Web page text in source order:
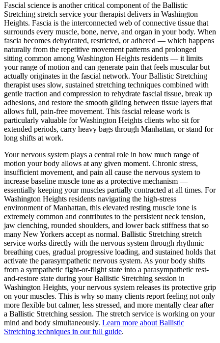
Fascial science is another critical component of the Ballistic
Stretching stretch service your therapist delivers in Washington
Heights. Fascia is the interconnected web of connective tissue that
surrounds every muscle, bone, nerve, and organ in your body. When
fascia becomes dehydrated, restricted, or adhered — which happens
naturally from the repetitive movement patterns and prolonged
sitting common among Washington Heights residents — it limits
your range of motion and can generate pain that feels muscular but
actually originates in the fascial network. Your Ballistic Stretching
therapist uses slow, sustained stretching techniques combined with
gentle traction and compression to rehydrate fascial tissue, break up
adhesions, and restore the smooth gliding between tissue layers that
allows full, pain-free movement. This fascial release work is
particularly valuable forWashington Heights clients who sit for
extended periods, carry heavy bags through Manhattan, or stand for
long shifts at work.
Your nervous system plays a central role in how much range of
motion your body allows at any given moment. Chronic stress,
insufficient movement, and pain all cause the nervous system to
increase baseline muscle tone as a protective mechanism —
essentially keeping your muscles partially contracted at all times. For
Washington Heights residents navigating the high-stress
environment ofManhattan, this elevated resting muscle tone is
extremely common and contributes to the persistent neck tension,
jaw clenching, rounded shoulders, and lower back stiffness that so
many New Yorkers accept as normal. Ballistic Stretching stretch
service works directly with the nervous system through rhythmic
breathing cues, gradual progressive loading, and sustained holds that
activate the parasympathetic nervous system. As your body shifts
from a sympathetic fight-or-flight state into a parasympathetic rest-
and-restore state during yourBallistic Stretching session in
Washington Heights, your nervous system releases its protective grip
on your muscles. This is why so many clients report feeling not only
more flexible but calmer, less stressed, and more mentally clear after
a Ballistic Stretching session. The stretch service is working on your
mind and body simultaneously. Learn more about Ballistic
Stretching techniques in our full guide.